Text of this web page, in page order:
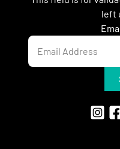
left